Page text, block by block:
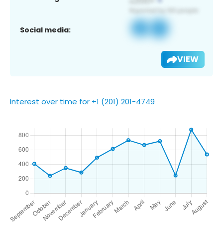
Social media:
VIEW
Interest over time for +1 (201) 201-4749